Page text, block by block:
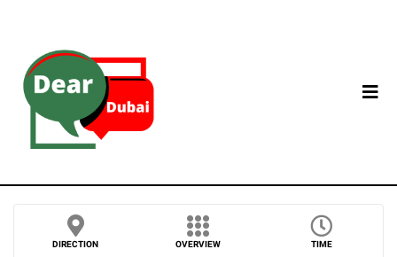
DIRECTION OVERVIEW TIME